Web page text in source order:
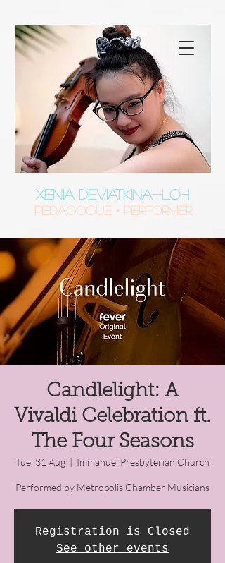
XENIA DEVIATKINA-LOH
Pedagogue • Performer
Candlelight: A
Vivaldi Celebration ft.
The Four Seasons
Tue, 31 Aug
  |
Immanuel Presbyterian Church
Performed by Metropolis Chamber Musicians
Registration is Closed
See other events